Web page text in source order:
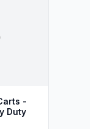
-
Duty